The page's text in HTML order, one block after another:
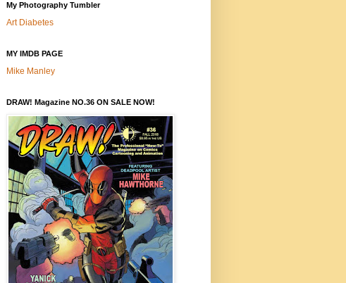
My Photography Tumbler
Art Diabetes
MY IMDB PAGE
Mike Manley
DRAW! Magazine NO.36 ON SALE NOW!